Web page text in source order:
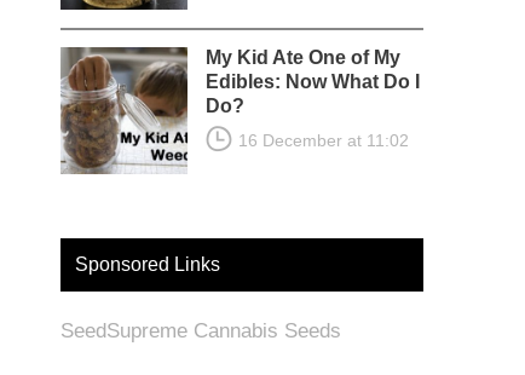
My Kid Ate One of My
Edibles: Now What Do I
Do?
16 December at 11:02
Sponsored Links
SeedSupreme Cannabis Seeds